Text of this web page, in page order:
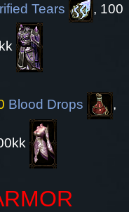
Tears , 100
Blood Drops ,